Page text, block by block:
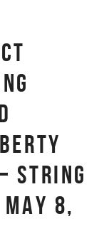
STRING
MAY 8,